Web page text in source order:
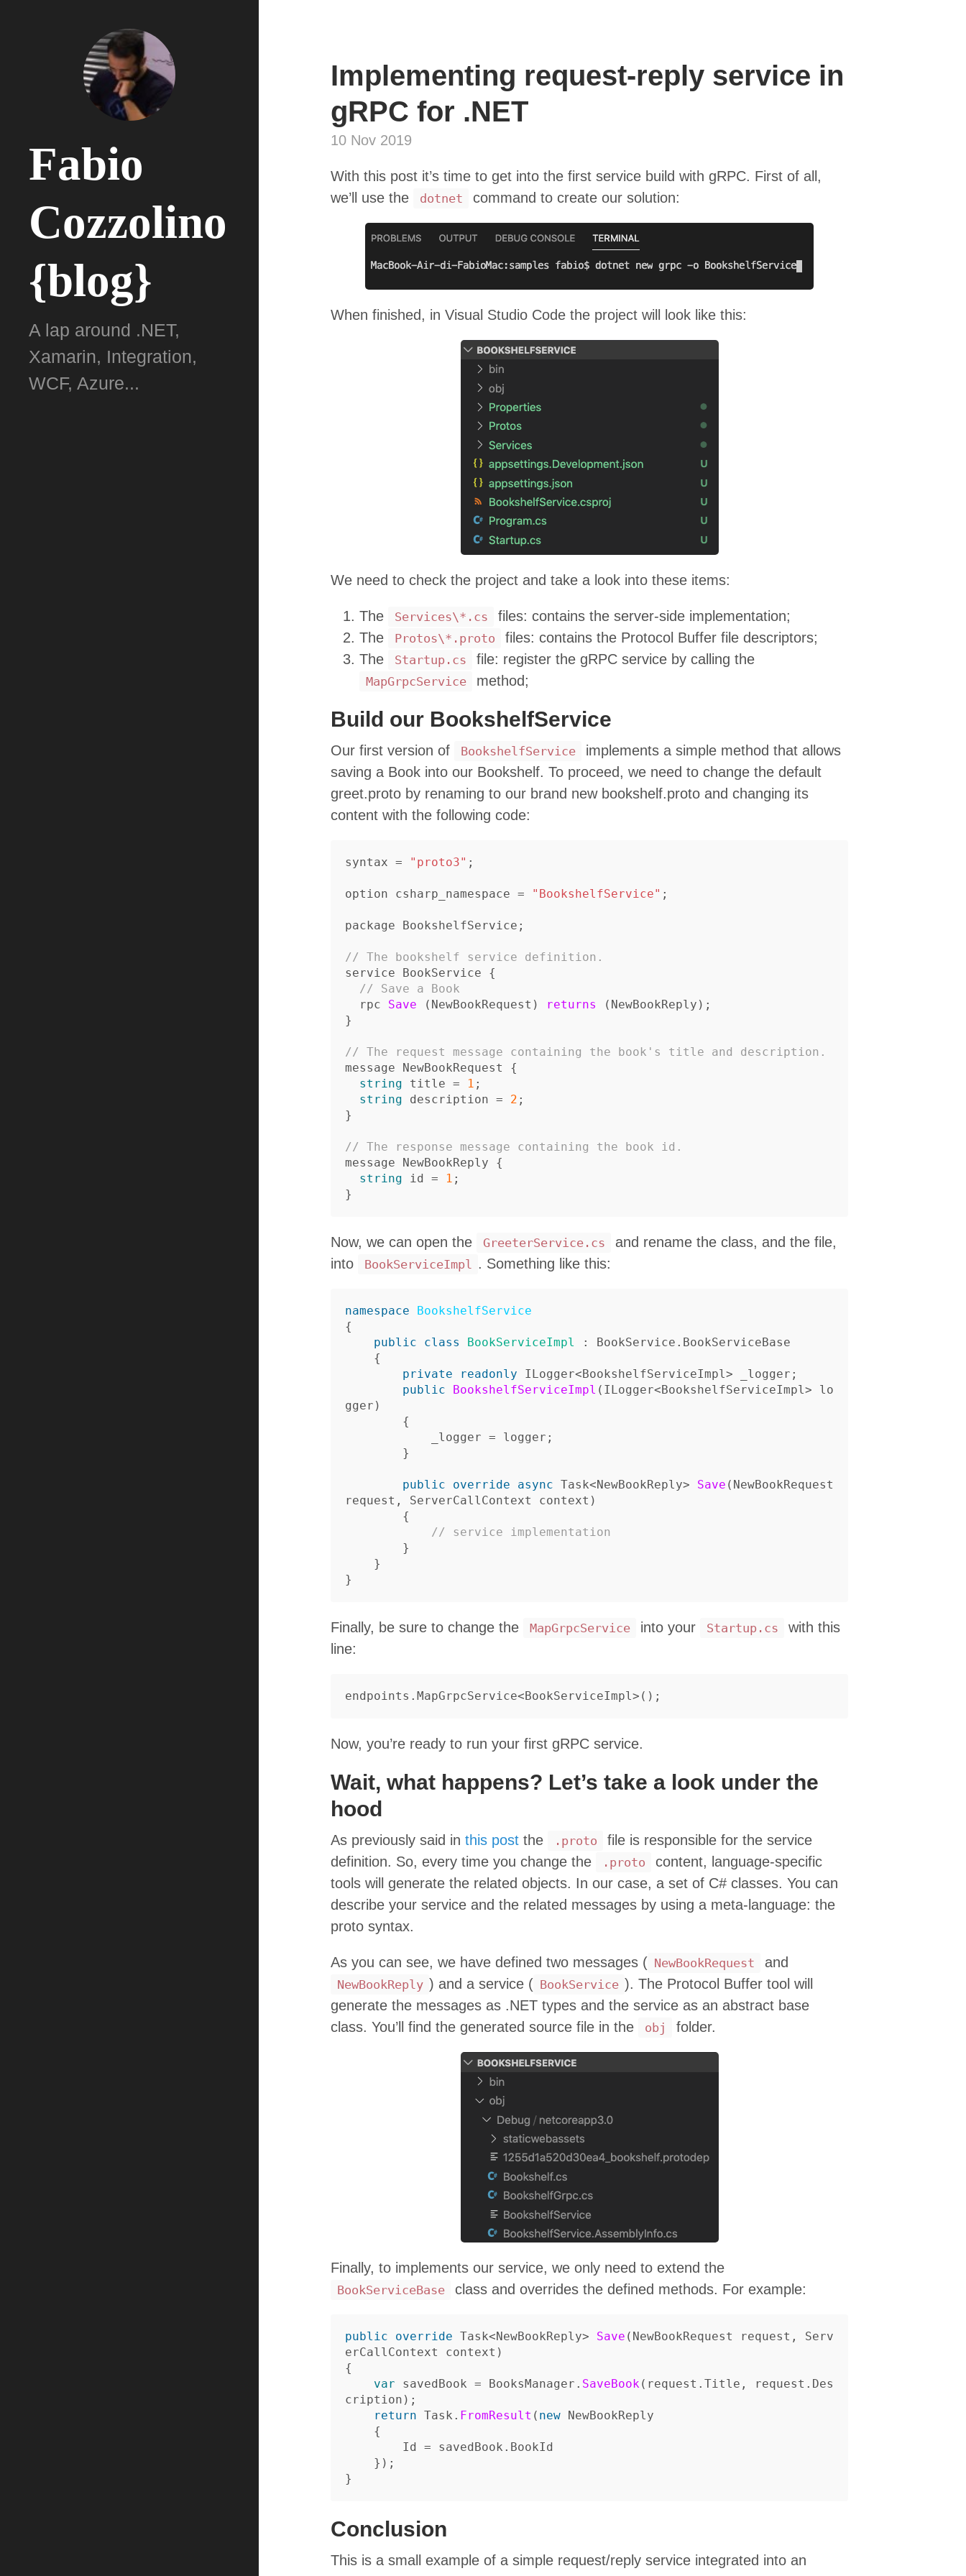
Fabio
Cozzolino
{blog}
A lap around .NET,
Xamarin, Integration,
WCF, Azure...
Implementing request-reply service in
gRPC for .NET
10 Nov 2019
With this post it’s time to get into the first service build with gRPC. First of all,
we’ll use the
dotnet command to create our solution:
When finished, in Visual Studio Code the project will look like this:
We need to check the project and take a look into these items:
The Services\*.cs
files: contains the server-side implementation;
The
Protos\*.proto
files: contains the Protocol Buffer file descriptors;
The
Startup.cs file: register the gRPC service by calling the
MapGrpcService method;
Build our BookshelfService
Our first version of BookshelfService
implements a simple method that allows
saving a Book into our Bookshelf. To proceed, we need to change the default
greet.proto by renaming to our brand new bookshelf.proto and changing its
content with the following code:
syntax = "proto3" ;
option csharp_namespace = "BookshelfService" ;
package BookshelfService ;
// The bookshelf service definition.
service
BookService
{
// Save a Book
rpc
Save ( NewBookRequest ) returns ( NewBookReply );
}
// The request message containing the book's title and description.
message
NewBookRequest
{
string
title = 1 ;
string
description = 2 ;
}
// The response message containing the book id.
message
NewBookReply
{
string
id = 1 ;
}
Now, we can open the GreeterService.cs
and rename the class, and the file,
into
BookServiceImpl . Something like this:
namespace
BookshelfService
{
public
class BookServiceImpl : BookService . BookServiceBase
{
private
readonly ILogger<BookshelfServiceImpl> _logger ;
public
BookshelfServiceImpl ( ILogger<BookshelfServiceImpl>
lo
gger )
{
_logger = logger ;
}
public override async Task<NewBookReply> Save ( NewBookRequest
request , ServerCallContext context )
{
// service implementation
}
}
}
Finally, be sure to change the MapGrpcService into your Startup.cs
with this
line:
endpoints . MapGrpcService<BookServiceImpl>();
Now, you’re ready to run your first gRPC service.
Wait, what happens? Let’s take a look under the
hood
As previously said in this post the .proto
file is responsible for the service
definition. So, every time you change the
.proto
content, language-specific
tools will generate the related objects. In our case, a set of C# classes. You can
describe your service and the related messages by using a meta-language: the
proto syntax.
As you can see, we have defined two messages ( NewBookRequest and
NewBookReply ) and a service ( BookService ). The Protocol Buffer tool will
generate the messages as .NET types and the service as an abstract base
class. You’ll find the generated source file in the
obj folder.
Finally, to implements our service, we only need to extend the
BookServiceBase class and overrides the defined methods. For example:
public override Task<NewBookReply> Save ( NewBookRequest request ,
Serv
erCallContext
context )
{
var
savedBook = BooksManager . SaveBook( request . Title , request . Des
cription );
return Task . FromResult ( new NewBookReply
{
Id = savedBook . BookId
});
}
Conclusion
This is a small example of a simple request/reply service integrated into an